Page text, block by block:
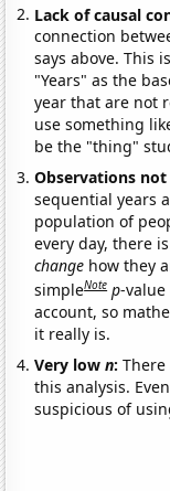
Lack of causal
connection
says above. This
"Years" as the
year that are not
use something
be the "thing"
Observations
sequential years
population of
every day, there
change how they
simpleNote p-
account, so
it really is.
Very lown:
this analysis.
suspicious of